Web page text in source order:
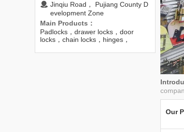
Jinqiu Road， Pujiang County D
evelopment Zone
Main Products：
Padlocks，drawer locks，door
locks，chain locks，hinges，
Our